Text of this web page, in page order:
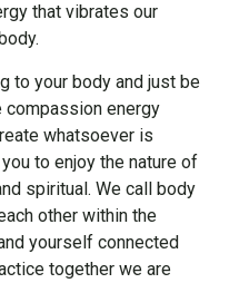
that vibrates our
to your body and just be
compassion energy
whatsoever is
to enjoy the nature of
spiritual. We call body
other within the
yourself connected
together we are